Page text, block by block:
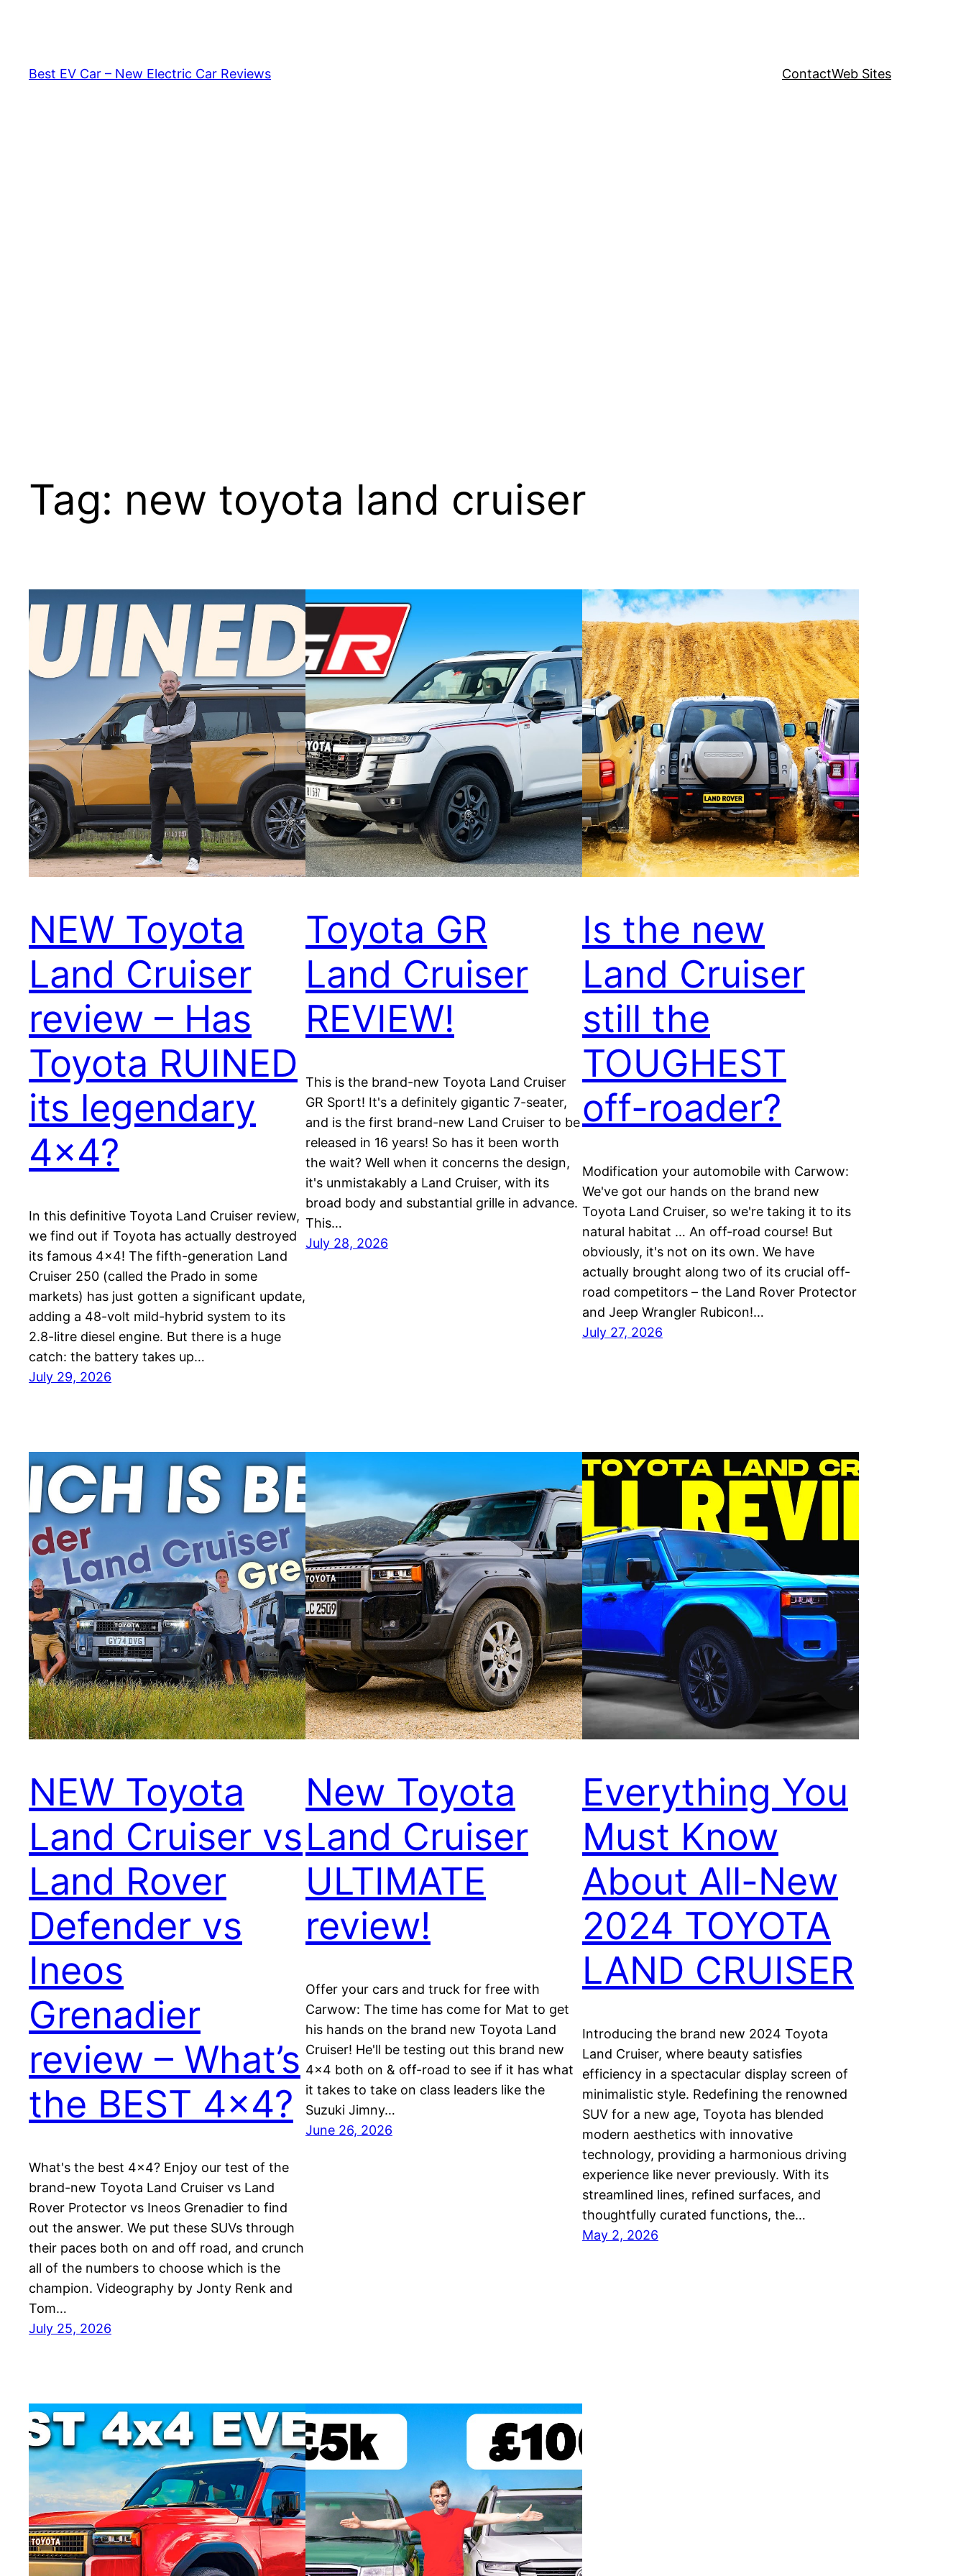
Best EV Car – New Electric Car Reviews
ContactWeb Sites
Tag: new toyota land cruiser
NEW Toyota
Land Cruiser
review – Has
Toyota RUINED
its legendary
4×4?
In this definitive Toyota Land Cruiser review,
we find out if Toyota has actually destroyed
its famous 4×4! The fifth-generation Land
Cruiser 250 (called the Prado in some
markets) has just gotten a significant update,
adding a 48-volt mild-hybrid system to its
2.8-litre diesel engine. But there is a huge
catch: the battery takes up…
July 29, 2026
Toyota GR
Land Cruiser
REVIEW!
This is the brand-new Toyota Land Cruiser
GR Sport! It's a definitely gigantic 7-seater,
and is the first brand-new Land Cruiser to be
released in 16 years! So has it been worth
the wait? Well when it concerns the design,
it's unmistakably a Land Cruiser, with its
broad body and substantial grille in advance.
This…
July 28, 2026
Is the new
Land Cruiser
still the
TOUGHEST
off-roader?
Modification your automobile with Carwow:
We've got our hands on the brand new
Toyota Land Cruiser, so we're taking it to its
natural habitat … An off-road course! But
obviously, it's not on its own. We have
actually brought along two of its crucial off-
road competitors – the Land Rover Protector
and Jeep Wrangler Rubicon!…
July 27, 2026
NEW Toyota
Land Cruiser vs
Land Rover
Defender vs
Ineos
Grenadier
review – What’s
the BEST 4×4?
What's the best 4×4? Enjoy our test of the
brand-new Toyota Land Cruiser vs Land
Rover Protector vs Ineos Grenadier to find
out the answer. We put these SUVs through
their paces both on and off road, and crunch
all of the numbers to choose which is the
champion. Videography by Jonty Renk and
Tom…
July 25, 2026
New Toyota
Land Cruiser
ULTIMATE
review!
Offer your cars and truck for free with
Carwow: The time has come for Mat to get
his hands on the brand new Toyota Land
Cruiser! He'll be testing out this brand new
4×4 both on & off-road to see if it has what
it takes to take on class leaders like the
Suzuki Jimny…
June 26, 2026
Everything You
Must Know
About All-New
2024 TOYOTA
LAND CRUISER
Introducing the brand new 2024 Toyota
Land Cruiser, where beauty satisfies
efficiency in a spectacular display screen of
minimalistic style. Redefining the renowned
SUV for a new age, Toyota has blended
modern aesthetics with innovative
technology, providing a harmonious driving
experience like never previously. With its
streamlined lines, refined surfaces, and
thoughtfully curated functions, the…
May 2, 2026